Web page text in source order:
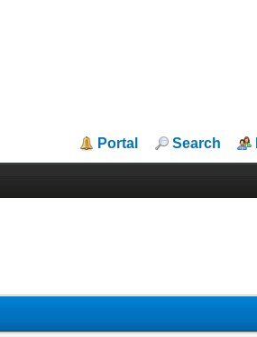
Portal Search